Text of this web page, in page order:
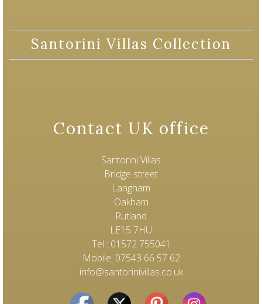
Santorini Villas Collection
Contact UK office
Santorini Villas
Bridge street
Langham
Oakham
Rutland
LE15 7HU
Tel : 01572 755041
Mobile: 07543 66 57 62
info@santorinivillas.co.uk